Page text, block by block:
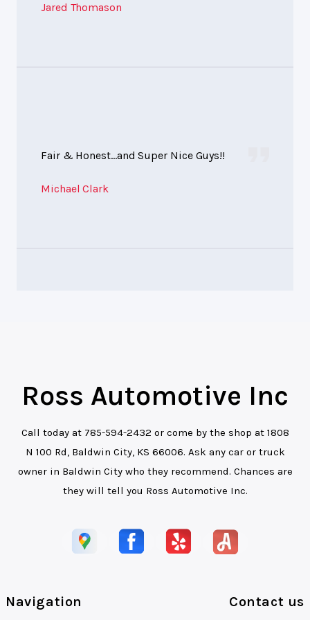
Jared Thomason
Fair & Honest...and Super Nice Guys!!
Michael Clark
Ross Automotive Inc
Call today at 785-594-2432 or come by the shop at 1808
N 100 Rd, Baldwin City, KS 66006. Ask any car or truck
owner in Baldwin City who they recommend. Chances are
they will tell you Ross Automotive Inc.
Navigation Contact us